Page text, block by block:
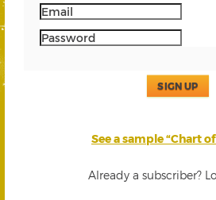
SIGN UP
See a sample “Chart
Already a subscriber?